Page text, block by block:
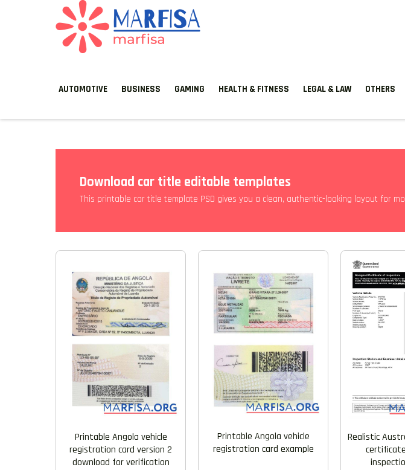
AUTOMOTIVE BUSINESS GAMING HEALTH & FITNESS LEGAL & LAW OTHERS
Download car title editable templates
This printable car title template PSD gives you a clean, authentic-looking layout for
Printable Angola vehicle
registration card version 2
download for verification
Printable Angola vehicle
registration card example
Realistic